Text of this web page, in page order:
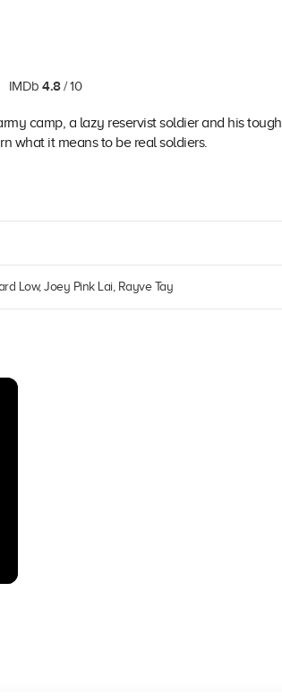
IMDb 4.8/ 10
camp, a lazy reservist soldier and his tough
what it means to be real soldiers.
Low, Joey Pink Lai, Rayve Tay